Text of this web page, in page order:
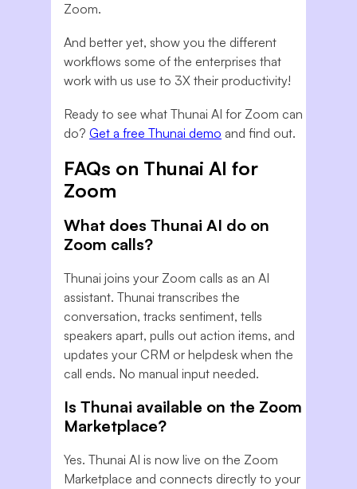
Zoom.
And better yet, show you the different
workflows some of the enterprises that
work with us use to 3X their productivity!
Ready to see what Thunai AI for Zoom can
do? Get a free Thunai demo and find out.
FAQs on Thunai AI for
Zoom
What does Thunai AI do on
Zoom calls?
Thunai joins your Zoom calls as an AI
assistant. Thunai transcribes the
conversation, tracks sentiment, tells
speakers apart, pulls out action items, and
updates your CRM or helpdesk when the
call ends. No manual input needed.
Is Thunai available on the Zoom
Marketplace?
Yes. Thunai AI is now live on the Zoom
Marketplace and connects directly to your